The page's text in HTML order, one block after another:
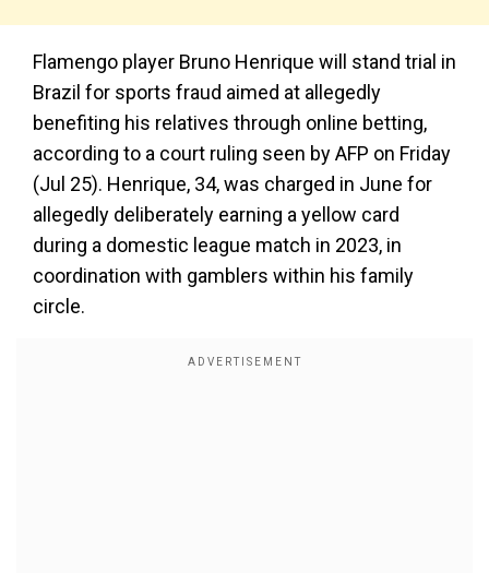
Flamengo player Bruno Henrique will stand trial in
Brazil for sports fraud aimed at allegedly
benefiting his relatives through online betting,
according to a court ruling seen by AFP on Friday
(Jul 25). Henrique, 34, was charged in June for
allegedly deliberately earning a yellow card
during a domestic league match in 2023, in
coordination with gamblers within his family
circle.